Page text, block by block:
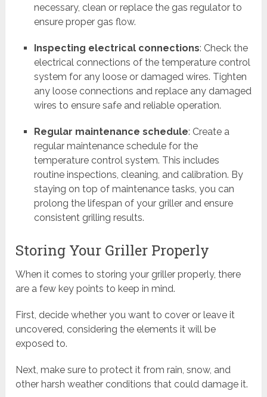
necessary, clean or replace the gas regulator to
ensure proper gas flow.
Inspecting electrical connections: Check the
electrical connections of the temperature control
system for any loose or damaged wires. Tighten
any loose connections and replace any damaged
wires to ensure safe and reliable operation.
Regular maintenance schedule: Create a
regular maintenance schedule for the
temperature control system. This includes
routine inspections, cleaning, and calibration. By
staying on top of maintenance tasks, you can
prolong the lifespan of your griller and ensure
consistent grilling results.
Storing Your Griller Properly
When it comes to storing your griller properly, there
are a few key points to keep in mind.
First, decide whether you want to cover or leave it
uncovered, considering the elements it will be
exposed to.
Next, make sure to protect it from rain, snow, and
other harsh weather conditions that could damage it.